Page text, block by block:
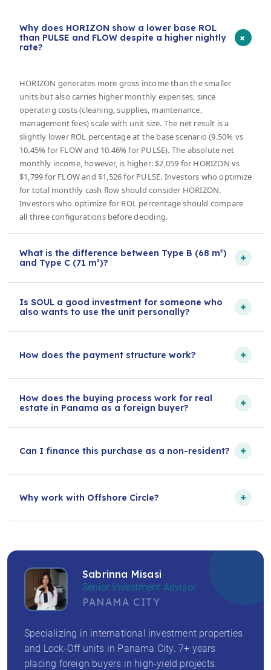
Why does HORIZON show a lower base ROL
than PULSE and FLOW despite a higher nightly
rate?
+
HORIZON generates more gross income than the smaller
units but also carries higher monthly expenses, since
operating costs (cleaning, supplies, maintenance,
management fees) scale with unit size. The net result is a
slightly lower ROL percentage at the base scenario (9.50% vs
10.45% for FLOW and 10.46% for PULSE). The absolute net
monthly income, however, is higher: $2,059 for HORIZON vs
$1,799 for FLOW and $1,526 for PULSE. Investors who optimize
for total monthly cash flow should consider HORIZON.
Investors who optimize for ROL percentage should compare
all three configurations before deciding.
What is the difference between Type B (68 m²)
and Type C (71 m²)?
+
Is SOUL a good investment for someone who
also wants to use the unit personally?
+
How does the payment structure work? +
How does the buying process work for real
estate in Panama as a foreign buyer?
+
Can I finance this purchase as a non-resident? +
Why work with Offshore Circle? +
Sabrinna Misasi
Senior Investment Advisor
PANAMA CITY
Specializing in international investment properties
and Lock-Off units in Panama City. 7+ years
placing foreign buyers in high-yield projects.